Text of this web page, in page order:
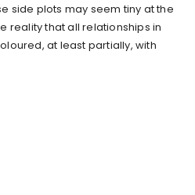
side plots may seem tiny at the
reality that all relationships in
at least partially, with